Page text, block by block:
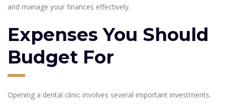
and manage your finances effectively.
Expenses You Should
Budget For
Opening a dental clinic involves several important investments.